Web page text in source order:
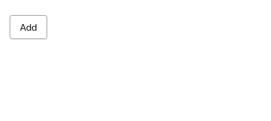
Add